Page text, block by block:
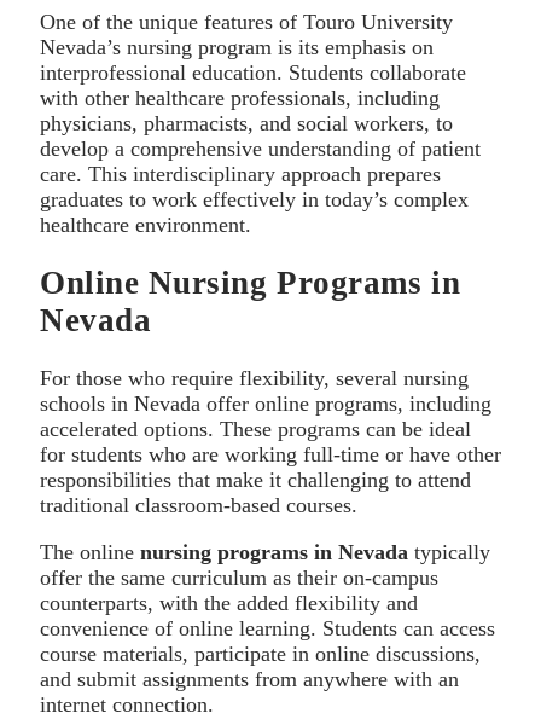
One of the unique features of Touro University
Nevada’s nursing program is its emphasis on
interprofessional education. Students collaborate
with other healthcare professionals, including
physicians, pharmacists, and social workers, to
develop a comprehensive understanding of patient
care. This interdisciplinary approach prepares
graduates to work effectively in today’s complex
healthcare environment.
Online Nursing Programs in
Nevada
For those who require flexibility, several nursing
schools in Nevada offer online programs, including
accelerated options. These programs can be ideal
for students who are working full-time or have other
responsibilities that make it challenging to attend
traditional classroom-based courses.
The online nursing programs in Nevada typically
offer the same curriculum as their on-campus
counterparts, with the added flexibility and
convenience of online learning. Students can access
course materials, participate in online discussions,
and submit assignments from anywhere with an
internet connection.